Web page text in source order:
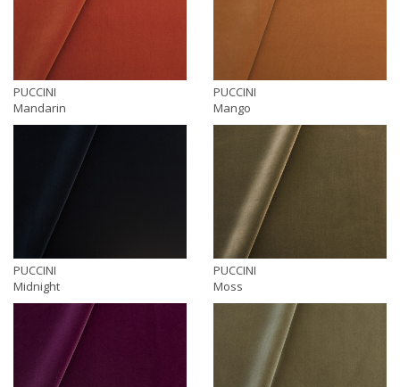
PUCCINI
Mandarin
PUCCINI
Mango
PUCCINI
Midnight
PUCCINI
Moss